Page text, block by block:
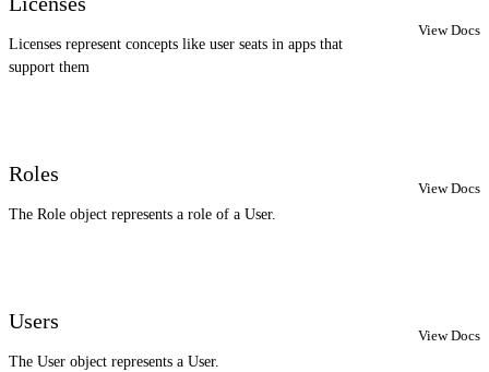
Licenses represent concepts like user seats in apps that
support them
View Docs
Roles
The Role object represents a role of a User.
View Docs
Users
The User object represents a User.
View Docs